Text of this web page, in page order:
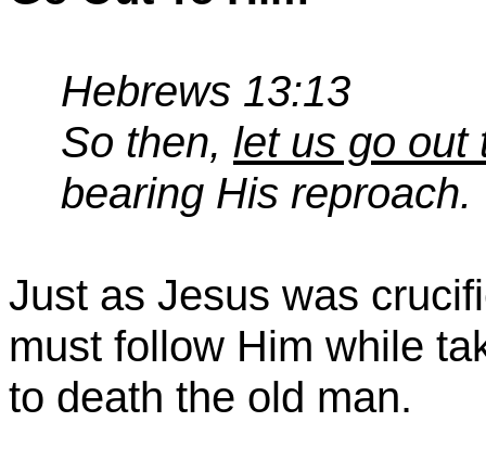
Hebrews 13:13
So then, let us go out
bearing His reproach.
Just as Jesus was
must follow Him while
to death the old man.